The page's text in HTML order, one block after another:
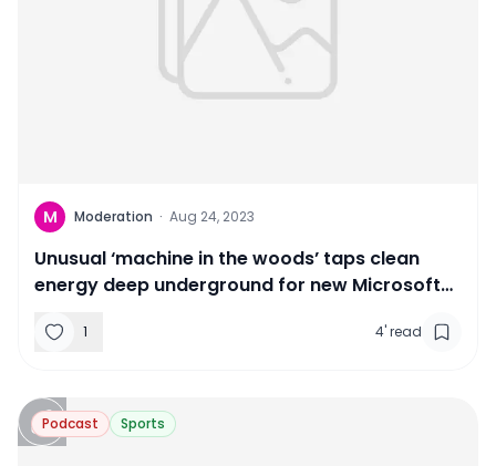
M Moderation · Aug 24, 2023
Unusual ‘machine in the woods’ taps clean
energy deep underground for new Microsoft
1 4'read
Podcast Sports